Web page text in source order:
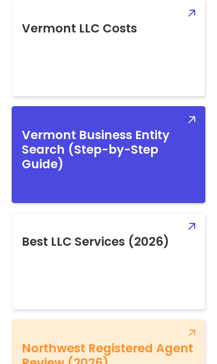
Vermont LLC Costs
Vermont Business Entity
Search (Step-by-Step
Guide)
Best LLC Services (2026)
Northwest Registered Agent